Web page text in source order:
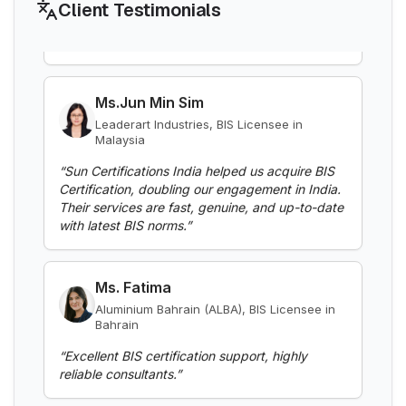
commodities sold in India
PESO
PESO license for explosives, petroleum
and gas equipment
Explore More
BEE
BEE star labeling and energy efficiency
Legal Metrology
Legal Metrology rules for weights,
measures and packaging
Explore More
Boards
BIS Notification for Aluminium alloy tubes
for irrigation purposes -welded tubes
BIS Notification for Aluminium alloy tube
for irrigation purposes – extruded tube
Read More
BIS Notification for EC Grade Aluminium
Rolling
Read More
Client Testimonials
Sun Certifications India helped us acquire BIS
Certification, doubling our engagement in India.
with latest BIS norms.”
Ms. Fatima
“ Excellent BIS certification support, highly
reliable consultants.
Mr. Yousef